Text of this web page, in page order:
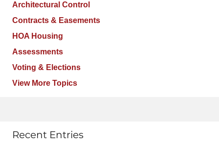
Architectural Control
Contracts & Easements
HOA Housing
Assessments
Voting & Elections
View More Topics
Recent Entries